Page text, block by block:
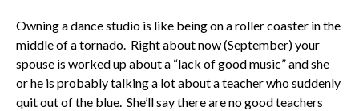
Owning a dance studio is like being on a roller coaster in the
middle of a tornado. Right about now (September) your
spouse is worked up about a “lack of good music” and she
or he is probably talking a lot about a teacher who suddenly
quit out of the blue. She’ll say there are no good teachers